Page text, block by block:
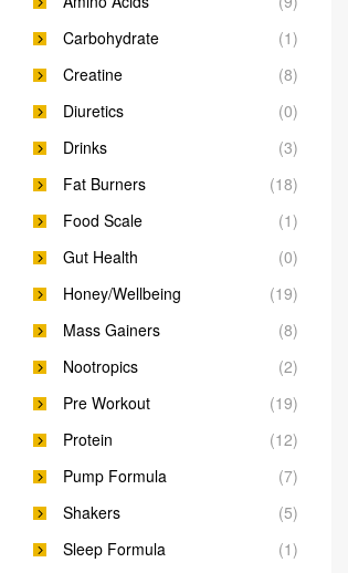
Carbohydrate
(1)
Creatine
(8)
Diuretics
(0)
Drinks
(3)
Fat Burners
(18)
Food Scale
(1)
Gut Health
(0)
Honey/Wellbeing
(19)
Mass Gainers
(8)
Nootropics
(2)
Pre Workout
(19)
Protein
(12)
Pump Formula
(7)
Shakers
(5)
Sleep Formula
(1)